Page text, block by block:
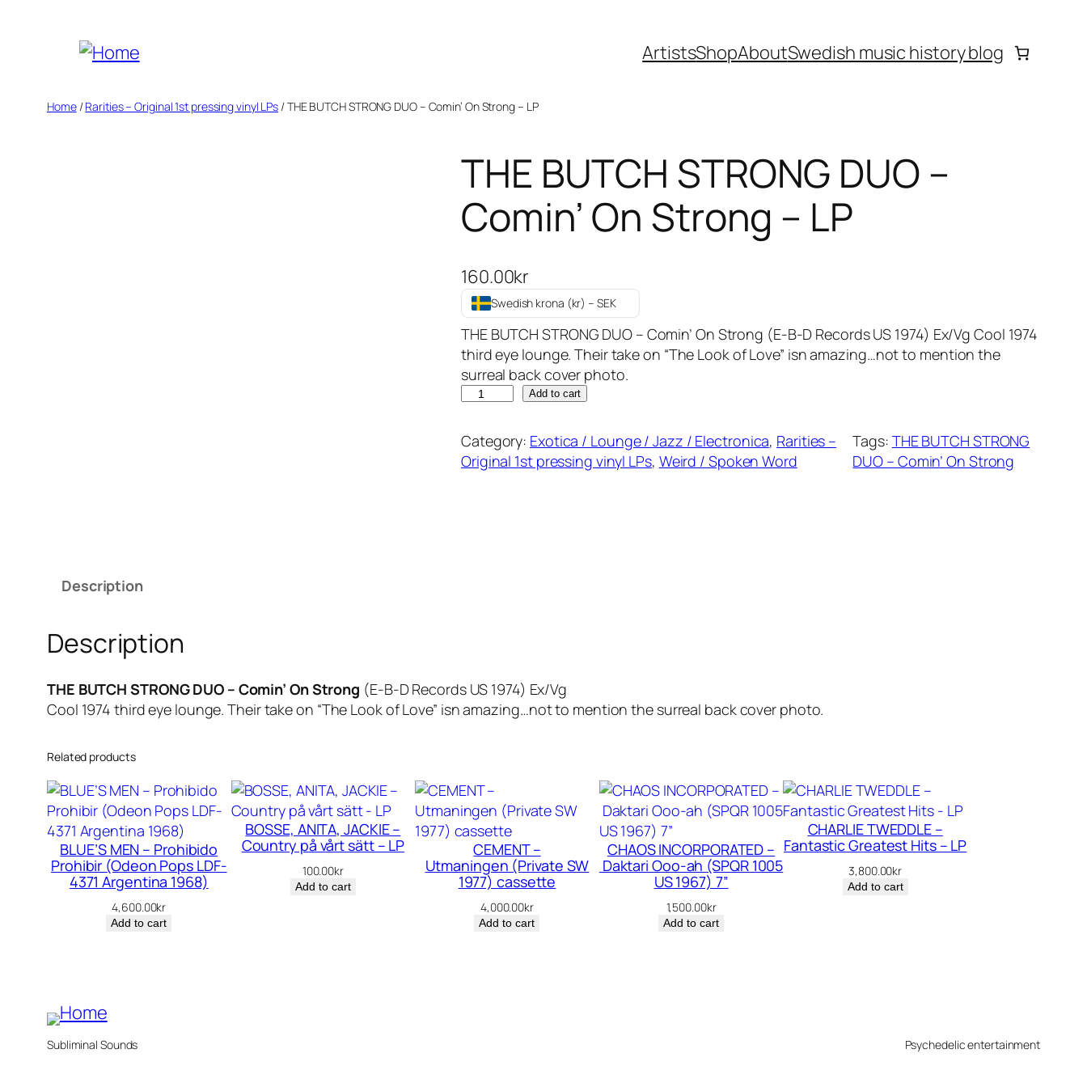
ArtistsShopAboutSwedish music history blog
Home/Rarities – Original 1st pressing vinyl LPs / THE BUTCH STRONG DUO – Comin’ On Strong – LP
THE BUTCH STRONG DUO –
Comin’ On Strong – LP
160.00kr
Swedish krona (kr) – SEK
THE BUTCH STRONG DUO – Comin’ On Strong (E-B-D Records US 1974) Ex/Vg Cool 1974
third eye lounge. Their take on “The Look of Love” isn amazing…not to mention the
surreal back cover photo.
E
B
U
U
O
m
i
n
’
O
Add to cart
Category: Exotica / Lounge / Jazz / Electronica, Rarities –
Original 1st pressing vinyl LPs, Weird / Spoken Word
Tags: THE BUTCH STRONG
DUO – Comin’ On Strong
Description
Description
THE BUTCH STRONG DUO – Comin’ On Strong (E-B-D Records US 1974) Ex/Vg
Cool 1974 third eye lounge. Their take on “The Look of Love” isn amazing…not to mention the surreal back cover photo.
Related products
BLUE’S MEN – Prohibido
Prohibir (Odeon Pops LDF-
4371 Argentina 1968)
4,600.00kr
Add to cart
BOSSE, ANITA, JACKIE –
Country på vårt sätt – LP
100.00kr
Add to cart
CEMENT –
Utmaningen (Private SW
1977) cassette
4,000.00kr
Add to cart
CHAOS INCORPORATED –
Daktari Ooo-ah (SPQR 1005
US 1967) 7”
1,500.00kr
Add to cart
CHARLIE TWEDDLE –
Fantastic Greatest Hits – LP
3,800.00kr
Add to cart
Subliminal Sounds Psychedelic entertainment